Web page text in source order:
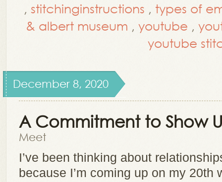
, stitchinginstructions , types of
& albert museum , youtube ,
youtube
December 8, 2020
A Commitment to Show
Meet
I’ve been thinking about
because I’m coming up on my 20th